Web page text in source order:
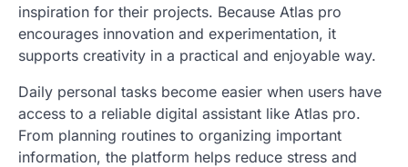
inspiration for their projects. Because Atlas pro
encourages innovation and experimentation, it
supports creativity in a practical and enjoyable way.
Daily personal tasks become easier when users have
access to a reliable digital assistant like Atlas pro.
From planning routines to organizing important
information, the platform helps reduce stress and